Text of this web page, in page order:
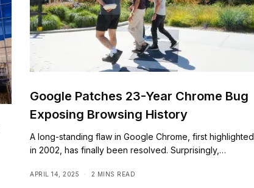
Google Patches 23-Year Chrome Bug
Exposing Browsing History
A long-standing flaw in Google Chrome, first highlighted
in 2002, has finally been resolved. Surprisingly,…
APRIL 14, 2025 2 MINS READ